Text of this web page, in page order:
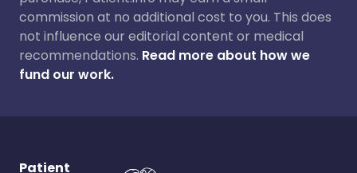
commission at no additional cost to you. This does
not influence our editorial content or medical
recommendations. Read more about how we
fund our work.
Patient